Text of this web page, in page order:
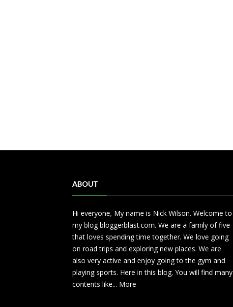
ABOUT
Hi everyone, My name is Nick Wilson. Welcome to
my blog bloggerblast.com. We are a family of five
that loves spending time together. We love going
on road trips and exploring new places. We are
also very active and enjoy going to the gym and
playing sports. Here in this blog. You will find many
contents like... More